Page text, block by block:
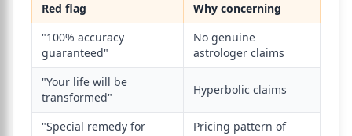
Red flag
Why concerning
"100% accuracy
guaranteed"
No genuine
astrologer claims
"Your life will be
transformed"
Hyperbolic claims
"Special remedy for
Pricing pattern of